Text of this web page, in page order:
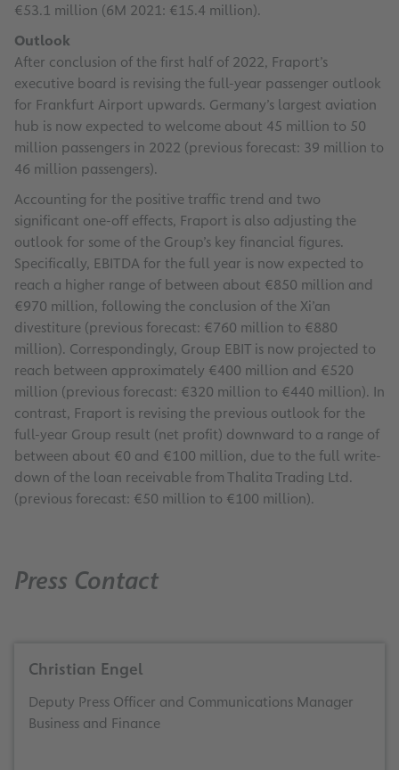
€53.1 million (6M 2021: €15.4 million).
Outlook
After conclusion of the first half of 2022, Fraport’s
executive board is revising the full-year passenger outlook
for Frankfurt Airport upwards. Germany’s largest aviation
hub is now expected to welcome about 45 million to 50
million passengers in 2022 (previous forecast: 39 million to
46 million passengers).
Accounting for the positive traffic trend and two
significant one-off effects, Fraport is also adjusting the
outlook for some of the Group’s key financial figures.
Specifically, EBITDA for the full year is now expected to
reach a higher range of between about €850 million and
€970 million, following the conclusion of the Xi’an
divestiture (previous forecast: €760 million to €880
million). Correspondingly, Group EBIT is now projected to
reach between approximately €400 million and €520
million (previous forecast: €320 million to €440 million). In
contrast, Fraport is revising the previous outlook for the
full-year Group result (net profit) downward to a range of
between about €0 and €100 million, due to the full write-
down of the loan receivable from Thalita Trading Ltd.
(previous forecast: €50 million to €100 million).
Press Contact
Christian Engel
Deputy Press Officer and Communications Manager
Business and Finance